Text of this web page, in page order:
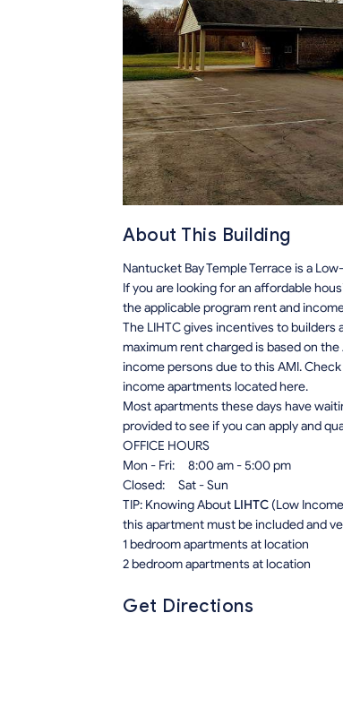
About This Building
Nantucket Bay Temple Terrace is a
If you are looking for an affordable
the applicable program rent and
The LIHTC gives incentives to
maximum rent charged is based on
income persons due to this AMI.
income apartments located here.
Most apartments these days have
provided to see if you can apply and
OFFICE HOURS
Mon - Fri: 8:00 am - 5:00 pm
Closed: Sat - Sun
TIP: Knowing About LIHTC (Low
this apartment must be included and
1 bedroom apartments at location
2 bedroom apartments at location
Get Directions